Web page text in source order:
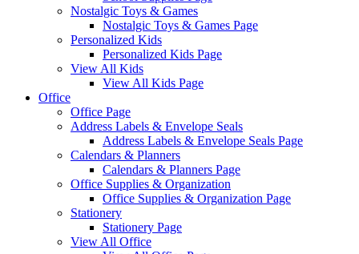
Nostalgic Toys & Games
Nostalgic Toys & Games Page
Personalized Kids
Personalized Kids Page
View All Kids
View All Kids Page
Office
Office Page
Address Labels & Envelope Seals
Address Labels & Envelope Seals Page
Calendars & Planners
Calendars & Planners Page
Office Supplies & Organization
Office Supplies & Organization Page
Stationery
Stationery Page
View All Office